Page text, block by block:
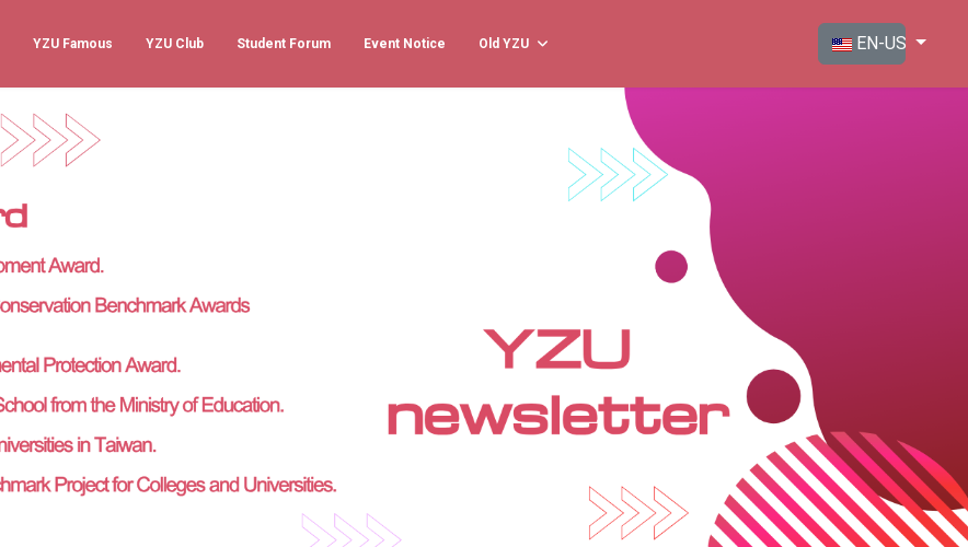
YZU Famous YZU Club Student Forum Event Notice Old YZU Select your
EN-US